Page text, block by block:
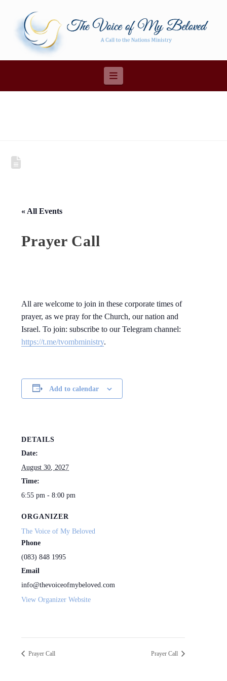
Navigation
« All Events
Prayer Call
All are welcome to join in these corporate times of
prayer, as we pray for the Church, our nation and
Israel. To join: subscribe to our Telegram channel:
https://t.me/tvombministry.
Add to calendar
DETAILS
Date:
August 30, 2027
Time:
6:55 pm - 8:00 pm
ORGANIZER
The Voice of My Beloved
Phone
(083) 848 1995
Email
info@thevoiceofmybeloved.com
View Organizer Website
Prayer Call Prayer Call